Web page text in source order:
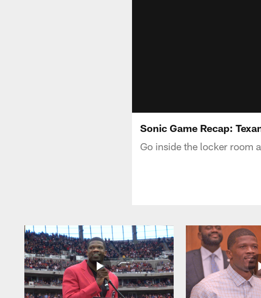
Sonic Game Recap:
Go inside the locker room